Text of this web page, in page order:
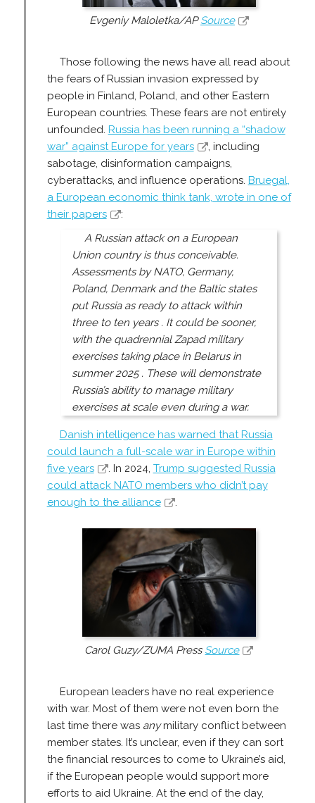
Evgeniy Maloletka/APSource
Those following the news have all read about
the fears of Russian invasion expressed by
people in Finland, Poland, and other Eastern
European countries. These fears are not entirely
unfounded. Russia has been running a “shadow
war” against Europe for years
, including
sabotage, disinformation campaigns,
cyberattacks, and influence operations. Bruegal,
a European economic think tank, wrote in one of
their papers
:
A Russian attack on a European
Union country is thus conceivable.
Assessments by NATO, Germany,
Poland, Denmark and the Baltic states
put Russia as ready to attack within
three to ten years . It could be sooner,
with the quadrennial Zapad military
exercises taking place in Belarus in
summer 2025 . These will demonstrate
Russia’s ability to manage military
exercises at scale even during a war.
Danish intelligence has warned that Russia
could launch a full-scale war in Europe within
five years
. In 2024, Trump suggested Russia
could attack NATO members who didn’t pay
enough to the alliance
.
Carol Guzy/ZUMA Press Source
European leaders have no real experience
with war. Most of them were not even born the
last time there was anymilitary conflict between
member states. It’s unclear, even if they can sort
the financial resources to come to Ukraine’s aid,
if the European people would support more
efforts to aid Ukraine. At the end of the day,